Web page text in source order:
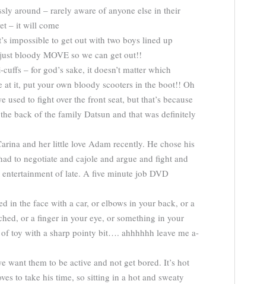
around – rarely aware of anyone else in their
– it will come
impossible to get out with two boys lined up
bloody MOVE so we can get out!!
– for god’s sake, it doesn’t matter which
it, put your own bloody scooters in the boot!! Oh
to fight over the front seat, but that’s because
back of the family Datsun and that was definitely
and her little love Adam recently. He chose his
to negotiate and cajole and argue and fight and
of late. A five minute job DVD
in the face with a car, or elbows in your back, or a
or a finger in your eye, or something in your
toy with a sharp pointy bit…. ahhhhhh leave me a-
want them to be active and not get bored. It’s hot
to take his time, so sitting in a hot and sweaty